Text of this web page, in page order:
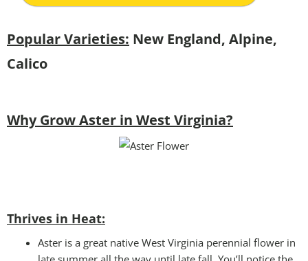
Popular Varieties: New England, Alpine,
Calico
Why Grow Aster in West Virginia?
Thrives in Heat:
Aster is a great native West Virginia perennial flower in